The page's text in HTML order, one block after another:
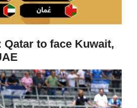
Qatar to face Kuwait,